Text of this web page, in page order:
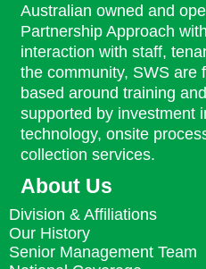
Australian owned and
Partnership Approach
interaction with staff,
the community, SWS are
based around training
supported by investment
technology, onsite
collection services.
About Us
Division & Affiliations
Our History
Senior Management Team